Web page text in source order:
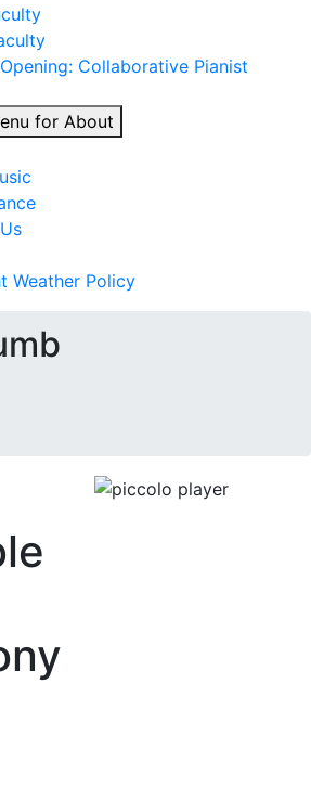
Collaborative Pianist
for About
Weather Policy